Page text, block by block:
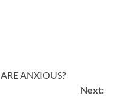
ANXIOUS?
Next: